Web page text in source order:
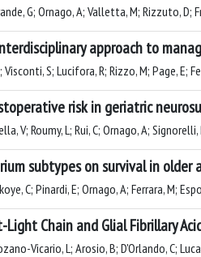
G; Ornago, A; Valletta, M; Rizzuto, D;
approach to
S; Lucifora, R; Rizzo, M; Page, E;
risk in geriatric
V; Roumy, L; Rui, C; Ornago, A;
subtypes on survival in
C; Pinardi, E; Ornago, A; Ferrara, M;
Chain and Glial Fibrillary
Vicario, L; Arosio, B; D'Orlando, C;